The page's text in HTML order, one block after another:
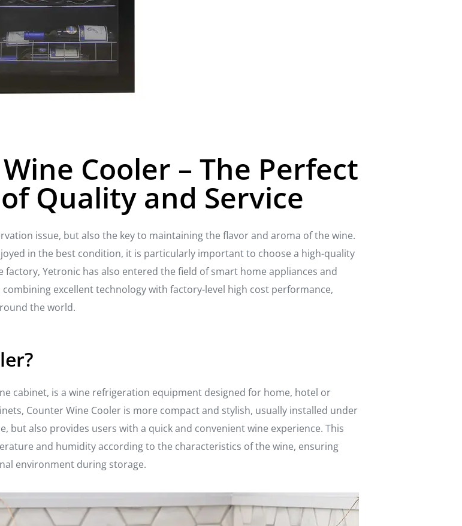
Cooler – The Perfect
Quality and Service
issue, but also the key to maintaining the flavor and aroma of the wine.
in the best condition, it is particularly important to choose a high-quality
factory, Yetronic has also entered the field of smart home appliances and
excellent technology with factory-level high cost performance,
the world.
cabinet, is a wine refrigeration equipment designed for home, hotel or
Counter Wine Cooler is more compact and stylish, usually installed under
but also provides users with a quick and convenient wine experience. This
and humidity according to the characteristics of the wine, ensuring
environment during storage.